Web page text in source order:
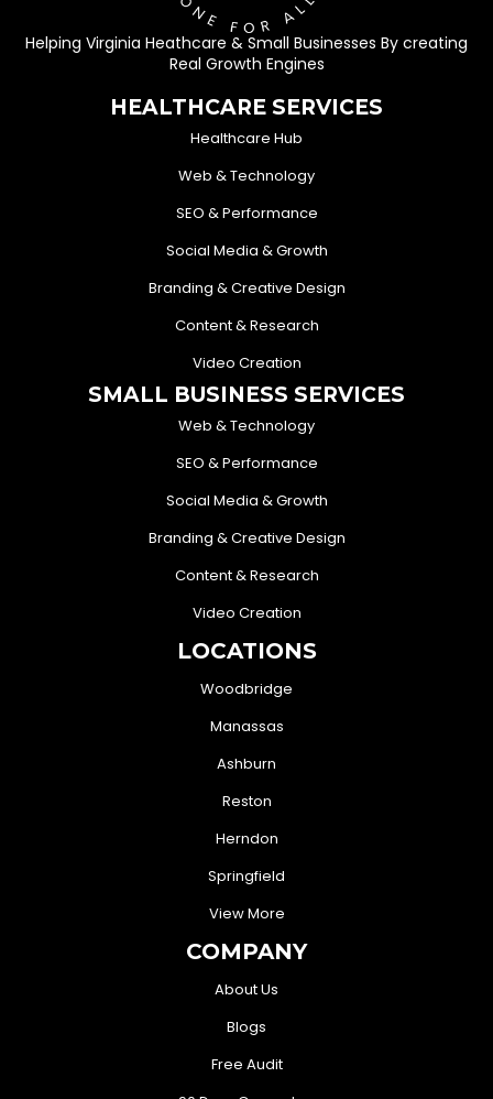
Helping Virginia Heathcare & Small Businesses By creating
Real Growth Engines
HEALTHCARE SERVICES
Healthcare Hub
Web & Technology
SEO & Performance
Social Media & Growth
Branding & Creative Design
Content & Research
Video Creation
SMALL BUSINESS SERVICES
Web & Technology
SEO & Performance
Social Media & Growth
Branding & Creative Design
Content & Research
Video Creation
LOCATIONS
Woodbridge
Manassas
Ashburn
Reston
Herndon
Springfield
View More
COMPANY
About Us
Blogs
Free Audit